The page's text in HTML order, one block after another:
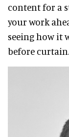
content for a
your work
seeing how it
before curtain.